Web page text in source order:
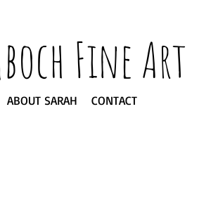
Fine Art
ABOUT SARAH CONTACT